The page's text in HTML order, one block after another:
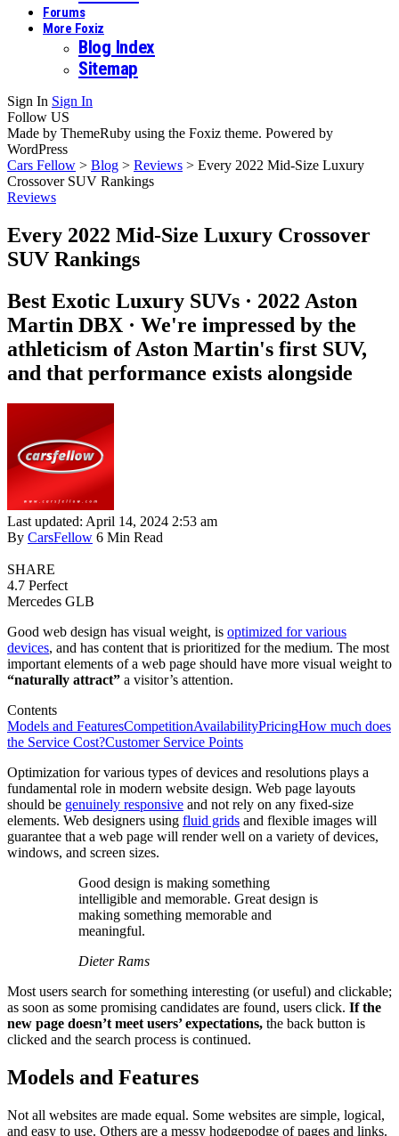
Forums
More Foxiz
Blog Index
Sitemap
Sign In Sign In
Follow US
Made by ThemeRuby using the Foxiz theme. Powered by
WordPress
Cars Fellow > Blog > Reviews > Every 2022 Mid-Size Luxury
Crossover SUV Rankings
Reviews
Every 2022 Mid-Size Luxury Crossover
SUV Rankings
Best Exotic Luxury SUVs · 2022 Aston
Martin DBX · We're impressed by the
athleticism of Aston Martin's first SUV,
and that performance exists alongside
Last updated: April 14, 2024 2:53 am
By CarsFellow 6 Min Read
SHARE
4.7 Perfect
Mercedes GLB
Good web design has visual weight, is optimized for various
devices, and has content that is prioritized for the medium. The most
important elements of a web page should have more visual weight to
“naturally attract” a visitor’s attention.
Contents
Models and FeaturesCompetitionAvailabilityPricingHow much does
the Service Cost?Customer Service Points
Optimization for various types of devices and resolutions plays a
fundamental role in modern website design. Web page layouts
should be genuinely responsive and not rely on any fixed-size
elements. Web designers using fluid grids and flexible images will
guarantee that a web page will render well on a variety of devices,
windows, and screen sizes.
Good design is making something
intelligible and memorable. Great design is
making something memorable and
meaningful.
Dieter Rams
Most users search for something interesting (or useful) and clickable;
as soon as some promising candidates are found, users click. If the
new page doesn’t meet users’ expectations, the back button is
clicked and the search process is continued.
Models and Features
Not all websites are made equal. Some websites are simple, logical,
and easy to use. Others are a messy hodgepodge of pages and links.